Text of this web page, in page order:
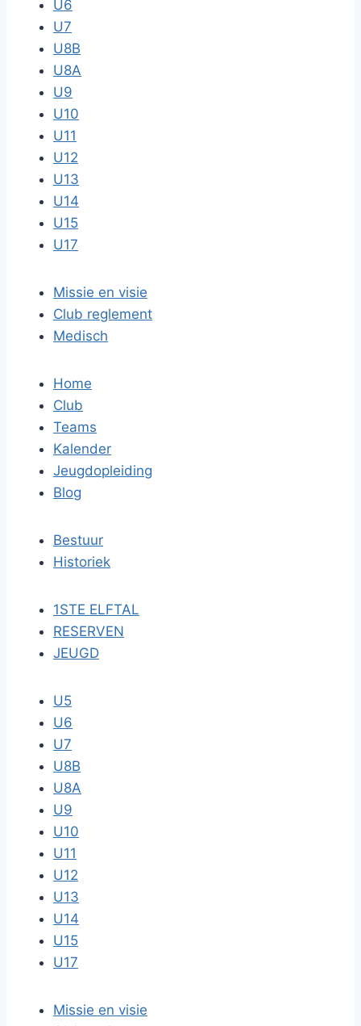
U6
U7
U8B
U8A
U9
U10
U11
U12
U13
U14
U15
U17
Missie en visie
Club reglement
Medisch
Home
Club
Teams
Kalender
Jeugdopleiding
Blog
Bestuur
Historiek
1STE ELFTAL
RESERVEN
JEUGD
U5
U6
U7
U8B
U8A
U9
U10
U11
U12
U13
U14
U15
U17
Missie en visie